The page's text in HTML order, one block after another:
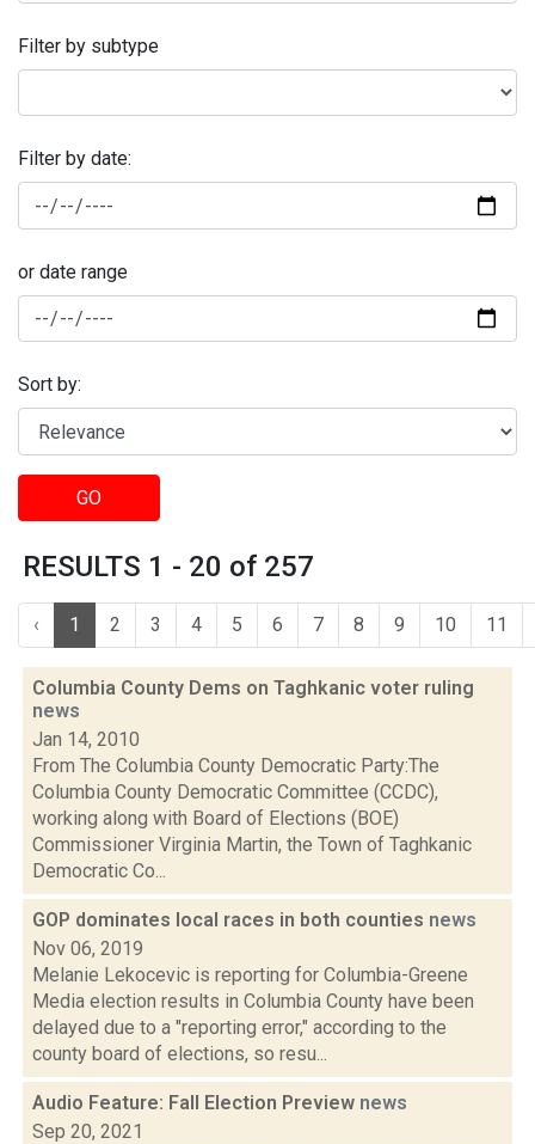
Filter by subtype
Filter by date:
or date range
Sort by:
GO
RESULTS 1 - 20 of 257
‹ 1 2 3 4 5 6 7 8 9 10 11
Columbia County Dems on Taghkanic voter ruling
news
Jan 14, 2010
From The Columbia County Democratic Party:The
Columbia County Democratic Committee (CCDC),
working along with Board of Elections (BOE)
Commissioner Virginia Martin, the Town of Taghkanic
Democratic Co...
GOP dominates local races in both counties news
Nov 06, 2019
Melanie Lekocevic is reporting for Columbia-Greene
Media election results in Columbia County have been
delayed due to a "reporting error," according to the
county board of elections, so resu...
Audio Feature: Fall Election Preview news
Sep 20, 2021